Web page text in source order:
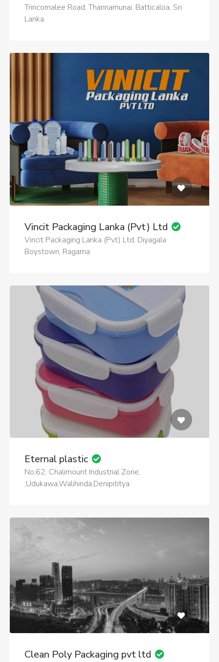
Trincomalee Road, Thannamunai, Batticaloa, Sri
Lanka
Vincit Packaging Lanka (Pvt) Ltd
Vincit Packaging Lanka (Pvt) Ltd, Diyagala
Boystown, Ragama
Eternal plastic
No;62, Chalimount Industrial Zone,
,Udukawa,Walihinda,Denipititya
Clean Poly Packaging pvt ltd